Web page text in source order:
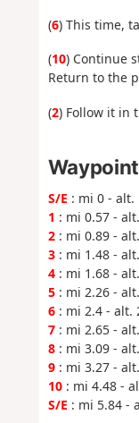
(6) This time,
(10) Continue
Return to the
(2) Follow it in
S/E : mi 0 - alt.
1 : mi 0.57 -
2: mi 0.89 -
3: mi 1.48 -
4: mi 1.68 -
5: mi 2.26 -
6: mi 2.4 - alt.
7: mi 2.65 -
8: mi 3.09 -
9: mi 3.27 -
10: mi 4.48 -
S/E : mi 5.84 -